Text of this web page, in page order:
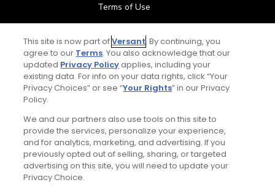
Terms of Use
Contact Us
FAQ
Special Offers
Stay Connected
This site is now part ofVersant. By continuing, you
agree to our Terms. You also acknowledge that our
updated Privacy Policyapplies, including your
existing data. For info on your data rights, click “Your
Privacy Choices” or see “Your Rights” in our Privacy
Policy.
We and our partners also use tools on this site to
provide the services, personalize your experience,
and for analytics, marketing, and advertising. If you
previously opted out of selling, sharing, or targeted
advertising on this site, you will need to update your
Privacy Choice.